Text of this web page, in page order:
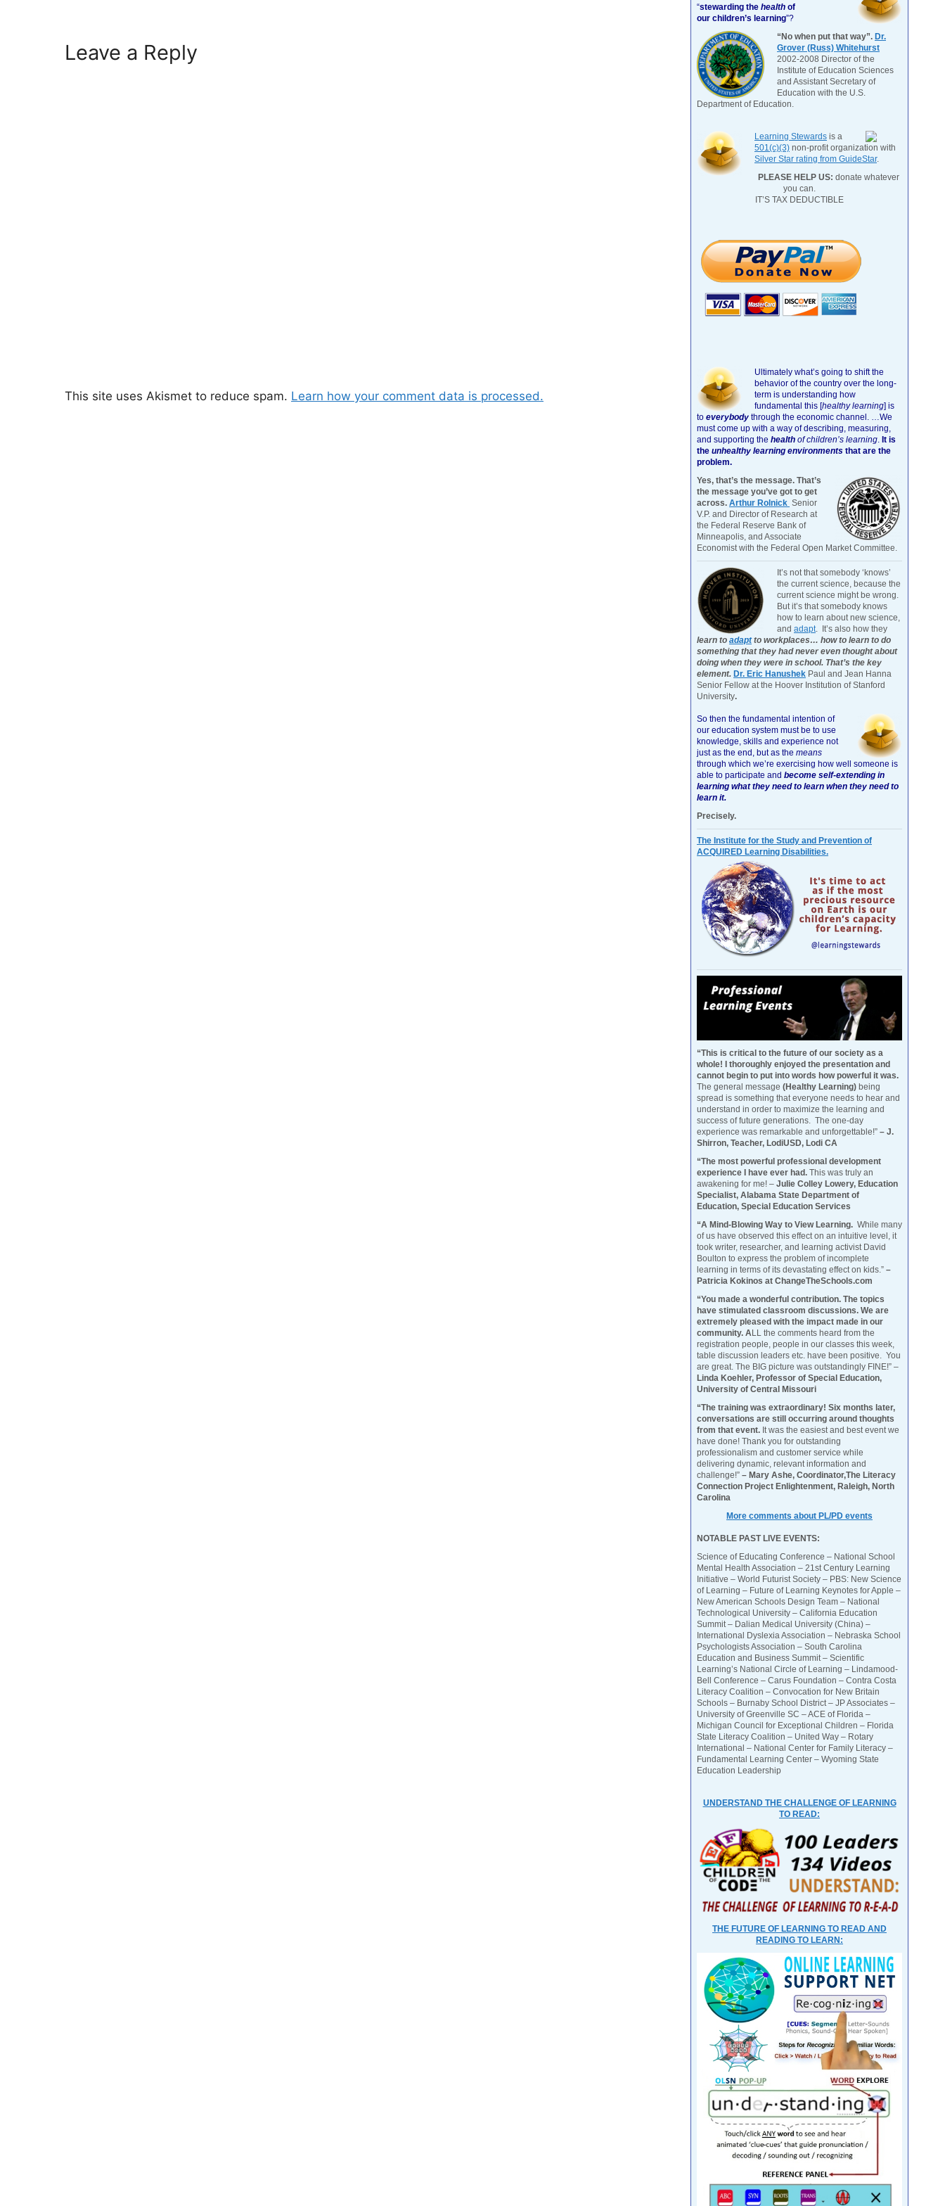
Leave a Reply
This site uses Akismet to reduce spam. Learn how your comment data is processed.
“stewarding the health of
our children’s learning”?
“No when put that way”. Dr.
Grover (Russ) Whitehurst
2002-2008 Director of the
Institute of Education Sciences
and Assistant Secretary of
Education with the U.S.
Department of Education.
Learning Stewards is a
501(c)(3) non-profit organization with
Silver Star rating from GuideStar.
PLEASE HELP US: donate whatever
you can.
IT’S TAX DEDUCTIBLE
Ultimately what’s going to shift the
behavior of the country over the long-
term is understanding how
fundamental this [healthy learning] is
to everybody through the economic channel. …We
must come up with a way of describing, measuring,
and supporting the health of children’s learning. It is
the unhealthy learning environments that are the
problem.
Yes, that’s the message. That’s
the message you’ve got to get
across. Arthur Rolnick Senior
V.P. and Director of Research at
the Federal Reserve Bank of
Minneapolis, and Associate
Economist with the Federal Open Market Committee.
It’s not that somebody ‘knows’
the current science, because the
current science might be wrong.
But it’s that somebody knows
how to learn about new science,
and adapt. It’s also how they
learn to adaptto workplaces… how to learn to do
something that they had never even thought about
doing when they were in school. That’s the key
element. Dr. Eric Hanushek Paul and Jean Hanna
Senior Fellow at the Hoover Institution of Stanford
University.
So then the fundamental intention of
our education system must be to use
knowledge, skills and experience not
just as the end, but as the means
through which we’re exercising how well someone is
able to participate and become self-extending in
learning what they need to learn when they need to
learn it.
Precisely.
The Institute for the Study and Prevention of
ACQUIRED Learning Disabilities.
“This is critical to the future of our society as a
whole! I thoroughly enjoyed the presentation and
cannot begin to put into words how powerful it was.
The general message (Healthy Learning) being
spread is something that everyone needs to hear and
understand in order to maximize the learning and
success of future generations. The one-day
experience was remarkable and unforgettable!” – J.
Shirron, Teacher, LodiUSD, Lodi CA
“The most powerful professional development
experience I have ever had. This was truly an
awakening for me! – Julie Colley Lowery, Education
Specialist, Alabama State Department of
Education, Special Education Services
“A Mind-Blowing Way to View Learning. While many
of us have observed this effect on an intuitive level, it
took writer, researcher, and learning activist David
Boulton to express the problem of incomplete
learning in terms of its devastating effect on kids.” –
Patricia Kokinos at ChangeTheSchools.com
“You made a wonderful contribution. The topics
have stimulated classroom discussions. We are
extremely pleased with the impact made in our
community. ALL the comments heard from the
registration people, people in our classes this week,
table discussion leaders etc. have been positive. You
are great. The BIG picture was outstandingly FINE!” –
Linda Koehler, Professor of Special Education,
University of Central Missouri
“The training was extraordinary! Six months later,
conversations are still occurring around thoughts
from that event. It was the easiest and best event we
have done! Thank you for outstanding
professionalism and customer service while
delivering dynamic, relevant information and
challenge!” – Mary Ashe, Coordinator,The Literacy
Connection Project Enlightenment, Raleigh, North
Carolina
More comments about PL/PD events
NOTABLE PAST LIVE EVENTS:
Science of Educating Conference – National School
Mental Health Association – 21st Century Learning
Initiative – World Futurist Society – PBS: New Science
of Learning – Future of Learning Keynotes for Apple –
New American Schools Design Team – National
Technological University – California Education
Summit – Dalian Medical University (China) –
International Dyslexia Association – Nebraska School
Psychologists Association – South Carolina
Education and Business Summit – Scientific
Learning’s National Circle of Learning – Lindamood-
Bell Conference – Carus Foundation – Contra Costa
Literacy Coalition – Convocation for New Britain
Schools – Burnaby School District – JP Associates –
University of Greenville SC – ACE of Florida –
Michigan Council for Exceptional Children – Florida
State Literacy Coalition – United Way – Rotary
International – National Center for Family Literacy –
Fundamental Learning Center – Wyoming State
Education Leadership
UNDERSTAND THE CHALLENGE OF LEARNING
TO READ:
THE FUTURE OF LEARNING TO READ AND
READING TO LEARN: